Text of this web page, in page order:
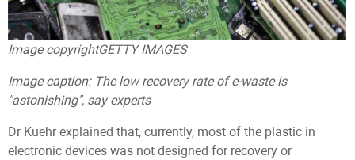
Image copyrightGETTY IMAGES
Image caption: The low recovery rate of e-waste is
"astonishing", say experts
Dr Kuehr explained that, currently, most of the plastic in
electronic devices was not designed for recovery or